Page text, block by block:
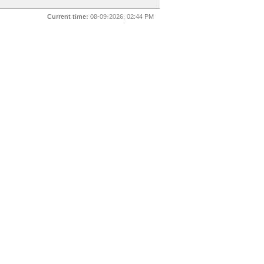
Current time: 08-09-2026, 02:44 PM